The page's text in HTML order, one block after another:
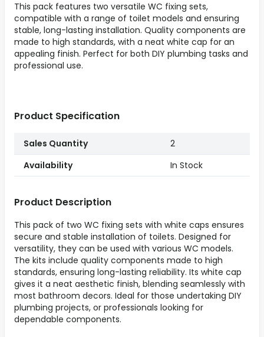
This pack features two versatile WC fixing sets,
compatible with a range of toilet models and ensuring
stable, long-lasting installation. Quality components are
made to high standards, with a neat white cap for an
appealing finish. Perfect for both DIY plumbing tasks and
professional use.
Product Description
This pack of two WC fixing sets with white caps ensures
secure and stable installation of toilets. Designed for
versatility, they can be used with various WC models.
The kits include quality components made to high
standards, ensuring long-lasting reliability. Its white cap
gives it a neat aesthetic finish, blending seamlessly with
most bathroom decors. Ideal for those undertaking DIY
plumbing projects, or professionals looking for
dependable components.
Product Specification
Sales Quantity
2
Availability
In Stock